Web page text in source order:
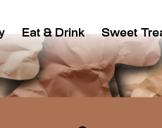
Eat & Drink Sweet